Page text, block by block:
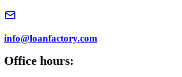
info@loanfactory.com
Office hours: